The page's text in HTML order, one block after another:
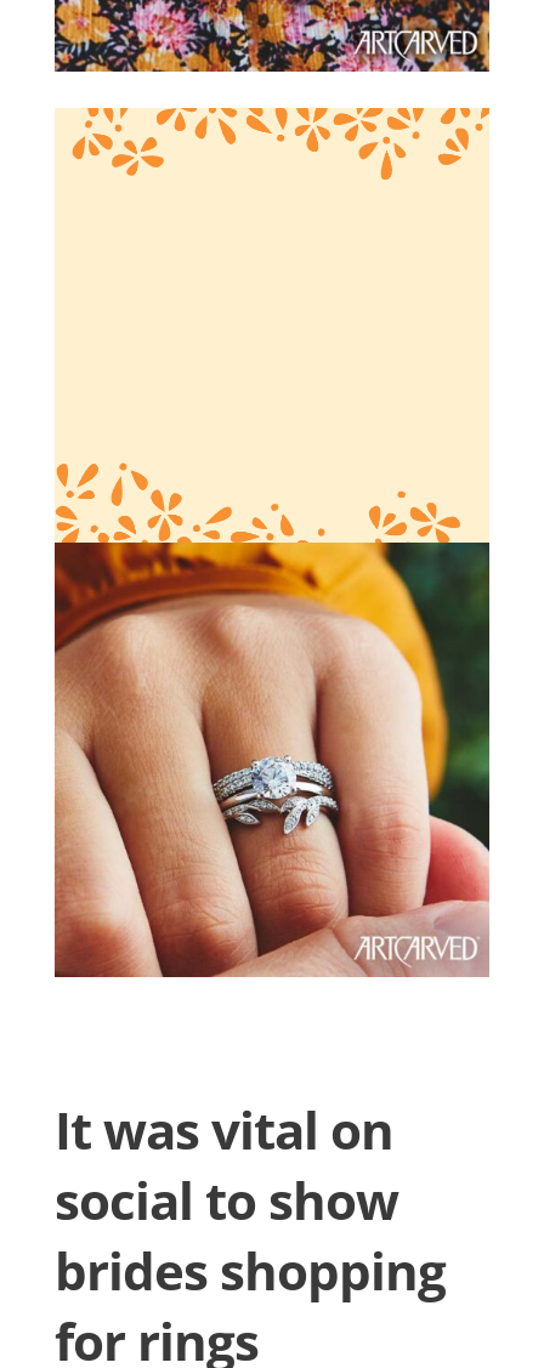
It was vital on
social to show
brides shopping
for rings